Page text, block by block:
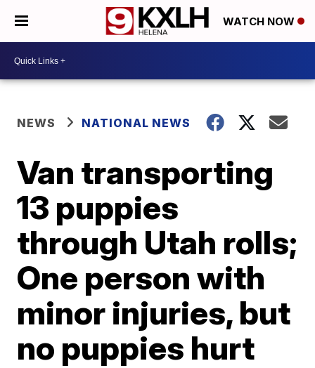
WATCH NOW
NEWS NATIONAL NEWS
Van transporting
13 puppies
through Utah rolls;
One person with
minor injuries, but
no puppies hurt